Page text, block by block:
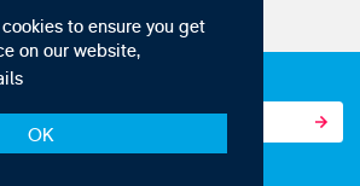
to ensure you get
on our website,
OK
and communications